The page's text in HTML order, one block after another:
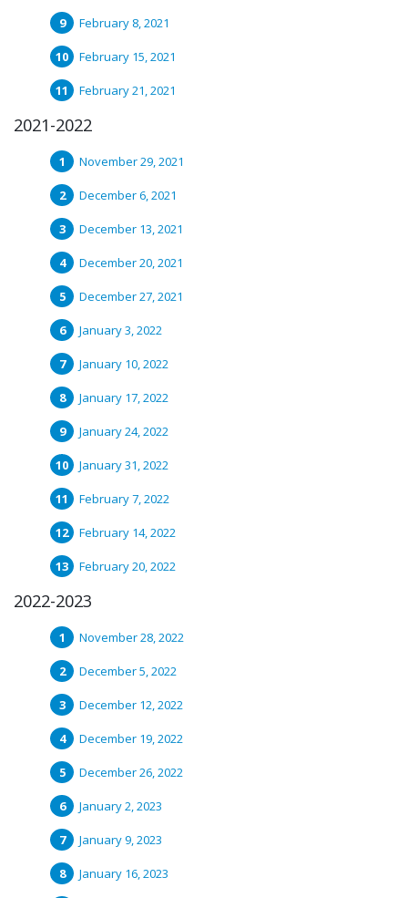
February 8, 2021
February 15, 2021
February 21, 2021
2021-2022
November 29, 2021
December 6, 2021
December 13, 2021
December 20, 2021
December 27, 2021
January 3, 2022
January 10, 2022
January 17, 2022
January 24, 2022
January 31, 2022
February 7, 2022
February 14, 2022
February 20, 2022
2022-2023
November 28, 2022
December 5, 2022
December 12, 2022
December 19, 2022
December 26, 2022
January 2, 2023
January 9, 2023
January 16, 2023